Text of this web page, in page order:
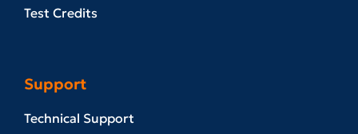
Test Credits
Support
Technical Support